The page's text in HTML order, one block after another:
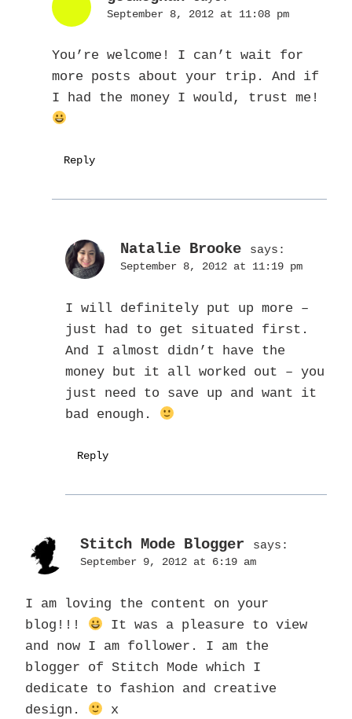
September 8, 2012 at 11:08 pm
You’re welcome! I can’t wait for
more posts about your trip. And if
I had the money I would, trust me!
Reply
Natalie Brooke says:
September 8, 2012 at 11:19 pm
I will definitely put up more –
just had to get situated first.
And I almost didn’t have the
money but it all worked out – you
just need to save up and want it
bad enough.
Reply
Stitch Mode Blogger says:
September 9, 2012 at 6:19 am
I am loving the content on your
blog!!!
It was a pleasure to view
and now I am follower. I am the
blogger of Stitch Mode which I
dedicate to fashion and creative
design.
x